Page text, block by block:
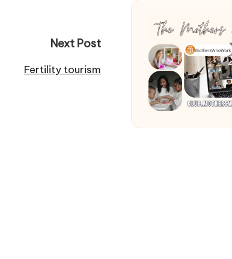
Next Post
Fertility tourism